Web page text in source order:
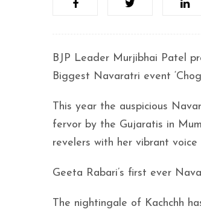
BJP Leader Murjibhai Patel
Biggest Navaratri event
This year the auspicious
fervor by the Gujaratis in
revelers with her vibrant
Geeta Rabari’s first ever
The nightingale of Kachchh